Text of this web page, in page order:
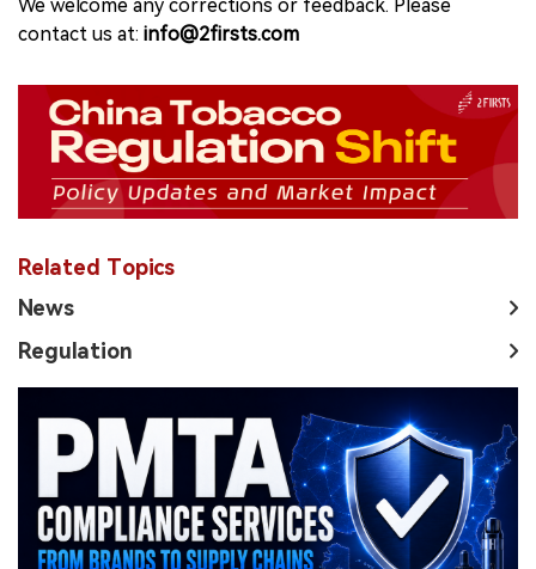
We welcome any corrections or feedback. Please
contact us at: info@2firsts.com
Related Topics
News
Regulation